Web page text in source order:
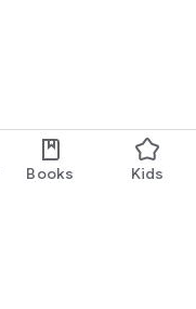
Books Kids